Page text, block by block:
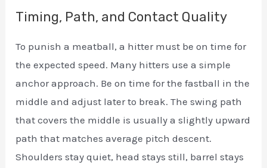
Timing, Path, and Contact Quality
To punish a meatball, a hitter must be on time for
the expected speed. Many hitters use a simple
anchor approach. Be on time for the fastball in the
middle and adjust later to break. The swing path
that covers the middle is usually a slightly upward
path that matches average pitch descent.
Shoulders stay quiet, head stays still, barrel stays